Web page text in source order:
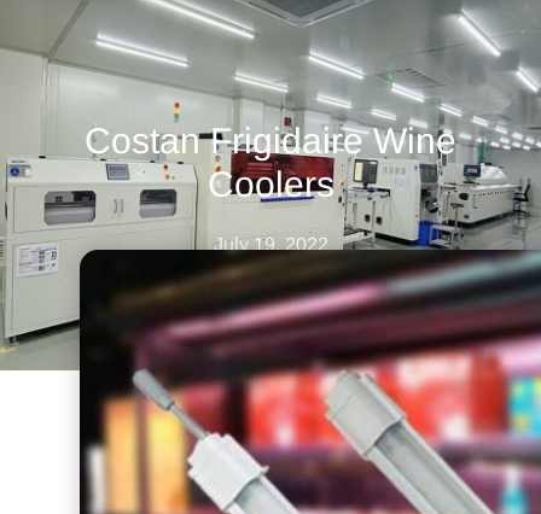
Costan Frigidaire Wine
Coolers
July 19, 2022